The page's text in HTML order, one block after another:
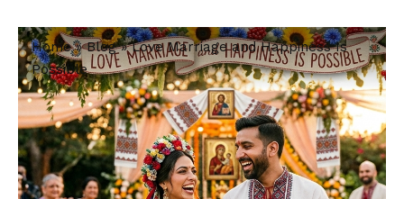
Home»Blog»Love Marriage and Happiness Is
Possible